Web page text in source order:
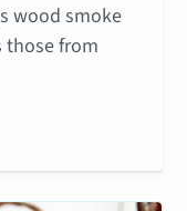
wood smoke
those from